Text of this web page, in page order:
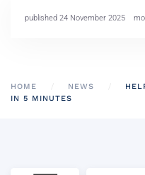
published 24 November 2025
HOME NEWS
IN 5 MINUTES